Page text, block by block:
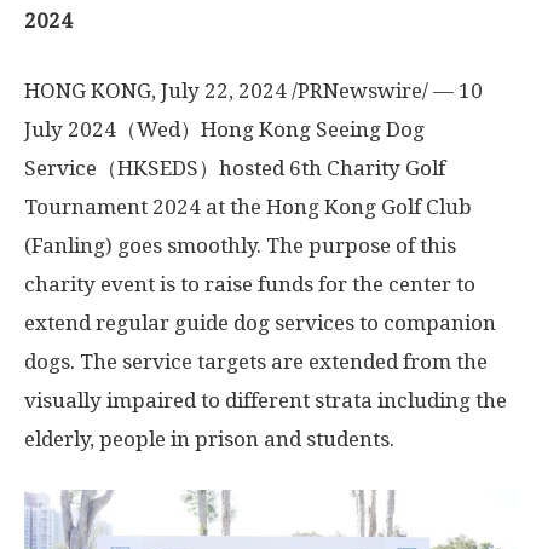
2024
HONG KONG, July 22, 2024 /PRNewswire/ — 10
July 2024（Wed）Hong Kong Seeing Dog
Service（HKSEDS）hosted 6th Charity Golf
Tournament 2024 at the Hong Kong Golf Club
(Fanling) goes smoothly. The purpose of this
charity event is to raise funds for the center to
extend regular guide dog services to companion
dogs. The service targets are extended from the
visually impaired to different strata including the
elderly, people in prison and students.